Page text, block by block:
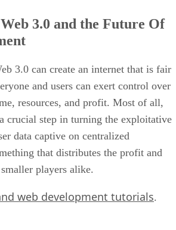
3.0 and the Future Of
3.0 can create an internet that is fair
and users can exert control over
resources, and profit. Most of all,
crucial step in turning the exploitative
data captive on centralized
that distributes the profit and
players alike.
web development tutorials.